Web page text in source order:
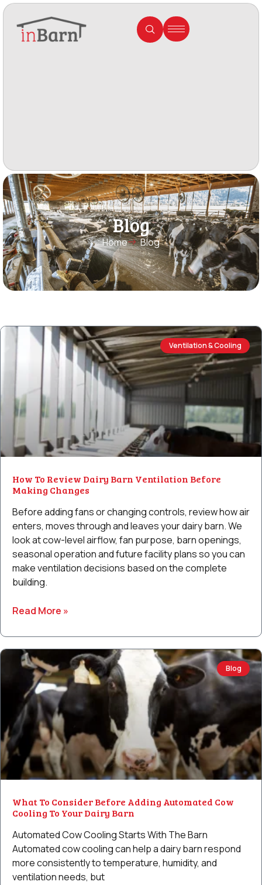
Blog
Home Blog
Ventilation & Cooling
How To Review Dairy Barn Ventilation Before
Making Changes
Before adding fans or changing controls, review how air
enters, moves through and leaves your dairy barn. We
look at cow-level airflow, fan purpose, barn openings,
seasonal operation and future facility plans so you can
make ventilation decisions based on the complete
building.
Read More »
Blog
What To Consider Before Adding Automated Cow
Cooling To Your Dairy Barn
Automated Cow Cooling Starts With The Barn
Automated cow cooling can help a dairy barn respond
more consistently to temperature, humidity, and
ventilation needs, but